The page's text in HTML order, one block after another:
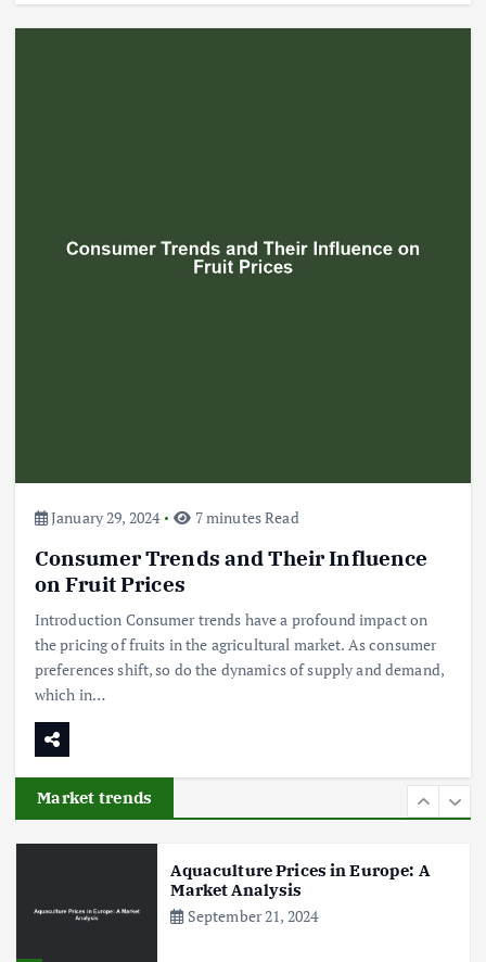
January 29, 2024 7 minutes Read
Consumer Trends and Their Influence
on Fruit Prices
Introduction Consumer trends have a profound impact on
the pricing of fruits in the agricultural market. As consumer
preferences shift, so do the dynamics of supply and demand,
which in…
Market trends
Beef Prices Surge Amid Supply
Chain Disruptions
The Role of Organic Farming in
Aquaculture Prices in Europe: A
Market Analysis
September 21, 2024